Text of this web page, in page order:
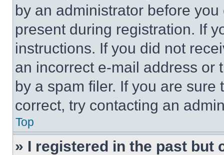
by an administrator before
present during registration. If
instructions. If you did not
an incorrect e-mail address or
by a spam filer. If you are
correct, try contacting an
Top
» I registered in the past but